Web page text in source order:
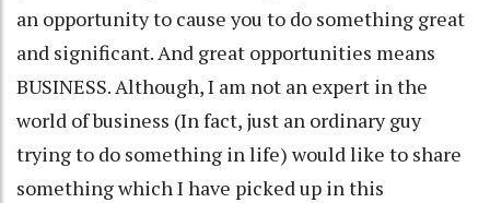
an opportunity to cause you to do something great
and significant. And great opportunities means
BUSINESS. Although, I am not an expert in the
world of business (In fact, just an ordinary guy
trying to do something in life) would like to share
something which I have picked up in this